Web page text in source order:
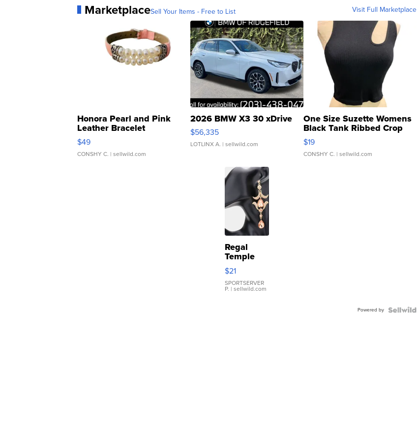
MarketplaceSell Your Items - Free to List Visit Full Marketplace
Honora Pearl and Pink
Leather Bracelet
Adjustable Buckle Clo...
$49
CONSHY C. | sellwild.com
2026 BMW X3 30 xDrive
$56,335
LOTLINX A. | sellwild.com
One Size Suzette Womens
Black Tank Ribbed Crop
Asymmetrical ...
$19
CONSHY C. | sellwild.com
Regal
Temple
Droplet
Earrings
$21
SPORTSERVER
P. | sellwild.com
Powered by